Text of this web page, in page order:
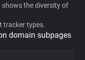
shows the diversity of
tracker types.
domain subpages